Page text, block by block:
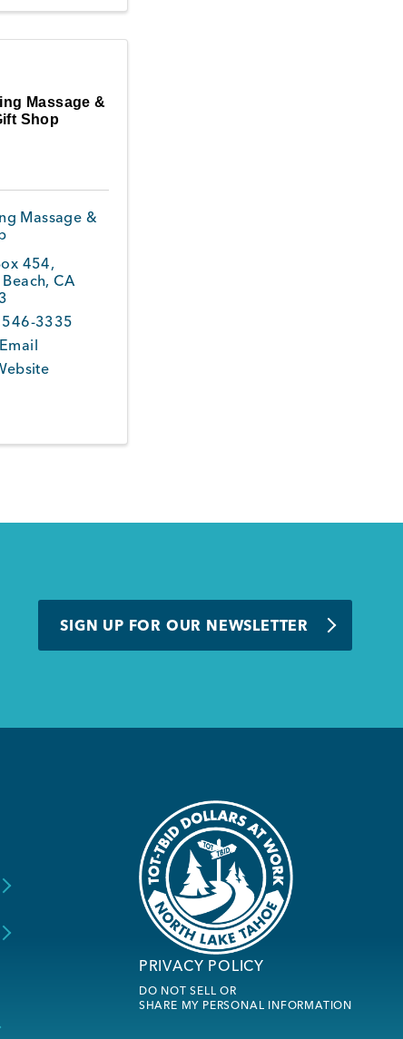
Massage &
Shop
Massage &
454,
,CA
3335
SIGN UP FOR OUR NEWSLETTER
PRIVACY POLICY
DO NOT SELL OR
SHARE MY PERSONAL INFORMATION